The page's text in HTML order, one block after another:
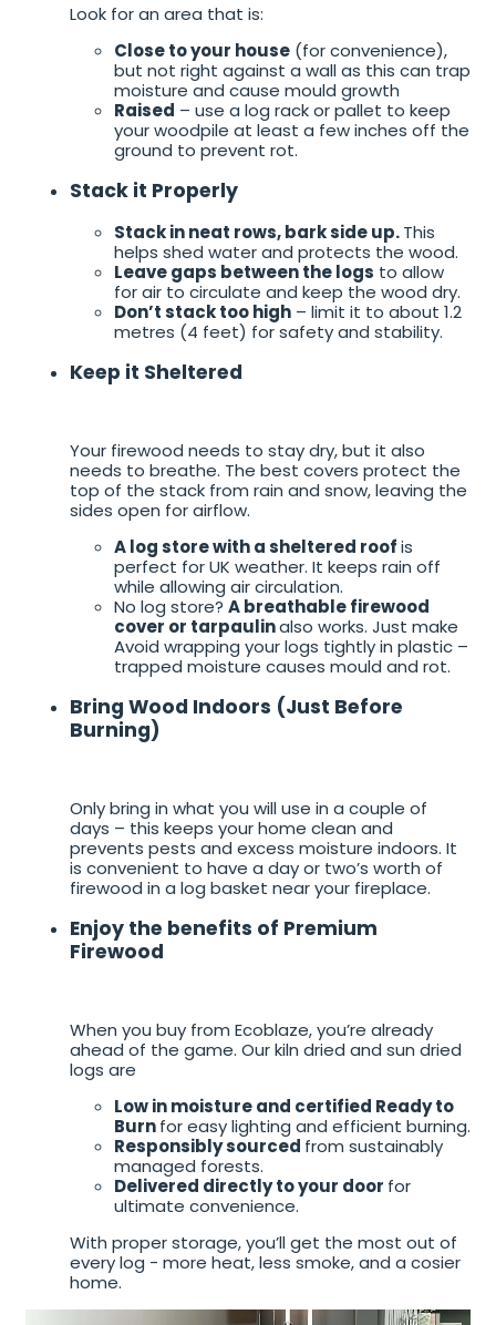
Look for an area that is:
Close to your house (for convenience),
but not right against a wall as this can trap
moisture and cause mould growth
Raised – use a log rack or pallet to keep
your woodpile at least a few inches off the
ground to prevent rot.
Stack it Properly
Stack in neat rows, bark side up.This
helps shed water and protects the wood.
Leave gaps between the logs to allow
for air to circulate and keep the wood dry.
Don’t stack too high – limit it to about 1.2
metres (4 feet) for safety and stability.
Keep it Sheltered
Your firewood needs to stay dry, but it also
needs to breathe. The best covers protect the
top of the stack from rain and snow, leaving the
sides open for airflow.
A log store with a sheltered roofis
perfect for UK weather. It keeps rain off
while allowing air circulation.
No log store? A breathable firewood
cover or tarpaulinalso works. Just make
Avoid wrapping your logs tightly in plastic –
trapped moisture causes mould and rot.
Bring Wood Indoors (Just Before
Burning)
Only bring in what you will use in a couple of
days – this keeps your home clean and
prevents pests and excess moisture indoors. It
is convenient to have a day or two’s worth of
firewood in a log basket near your fireplace.
Enjoy the benefits of Premium
Firewood
When you buy from Ecoblaze, you’re already
ahead of the game. Our kiln dried and sun dried
logs are
Low in moisture and certified Ready to
Burnfor easy lighting and efficient burning.
Responsibly sourced from sustainably
managed forests.
Delivered directly to your door for
ultimate convenience.
With proper storage, you’ll get the most out of
every log - more heat, less smoke, and a cosier
home.